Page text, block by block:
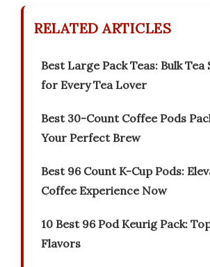
RELATED ARTICLES
Best Large Pack Teas: Bulk Tea
for Every Tea Lover
Best 30-Count Coffee Pods
Your Perfect Brew
Best 96 Count K-Cup Pods:
Coffee Experience Now
10 Best 96 Pod Keurig Pack:
Flavors